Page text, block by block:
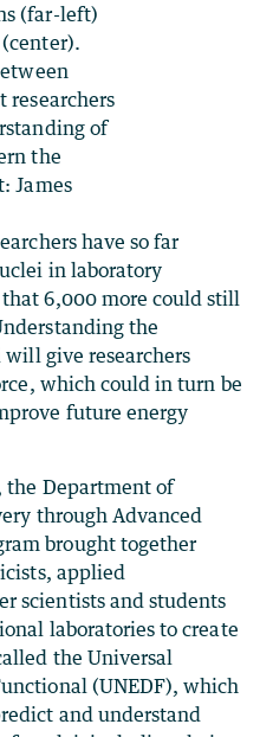
(far-left)
researchers
of
the
James
have so far
in laboratory
6,000 more could still
the
give researchers
which could in turn be
future energy
the Department of
through Advanced
brought together
applied
scientists and students
laboratories to create
the Universal
(UNEDF), which
and understand